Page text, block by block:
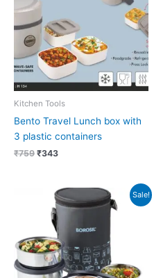
Kitchen Tools
Bento Travel Lunch box with
3 plastic containers
₹759 ₹343
Sale!
Original
price
was:
₹1,555.
Current
price
₹1,554.